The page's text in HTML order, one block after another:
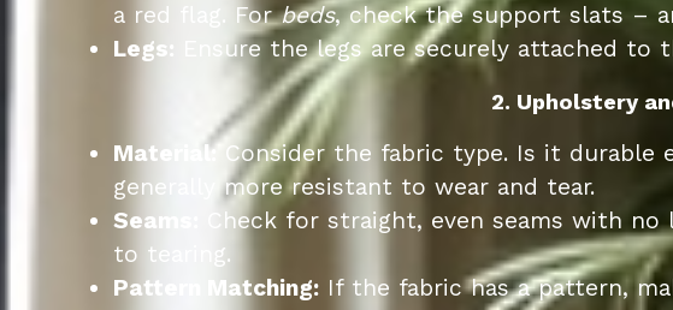
a red flag. Forbeds, check the support slats –
Legs:
Ensure the legs are securely attached
2. Upholstery
Material: Consider the fabric type. Is it durable
generally more resistant to wear and tear.
Seams:
Check for straight, even seams with no
to tearing.
Pattern Matching: If the fabric has a pattern,